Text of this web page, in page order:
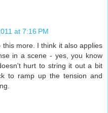
at 7:16 PM
more. I think it also applies
in a scene - yes, you know
hurt to string it out a bit
to ramp up the tension and